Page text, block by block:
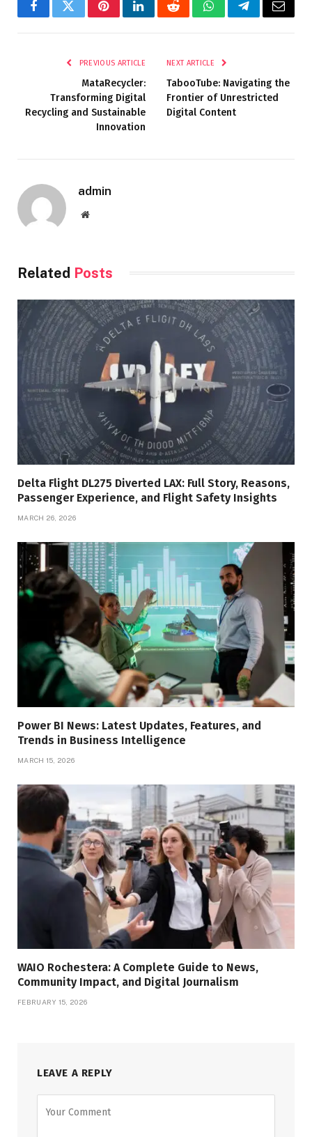
FacebookTwitterPinterestLinkedInRedditWhatsAppTelegramEmail
PREVIOUS ARTICLE
MataRecycler:
Transforming Digital
Recycling and Sustainable
Innovation
NEXT ARTICLE
TabooTube: Navigating the
Frontier of Unrestricted
Digital Content
admin
Website
Related Posts
Delta Flight DL275 Diverted LAX: Full Story, Reasons,
Passenger Experience, and Flight Safety Insights
MARCH 26, 2026
Power BI News: Latest Updates, Features, and
Trends in Business Intelligence
MARCH 15, 2026
WAIO Rochestera: A Complete Guide to News,
Community Impact, and Digital Journalism
FEBRUARY 15, 2026
LEAVE A REPLY